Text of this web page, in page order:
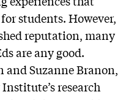
students. However,
reputation, many
are any good.
and Suzanne Branon,
research